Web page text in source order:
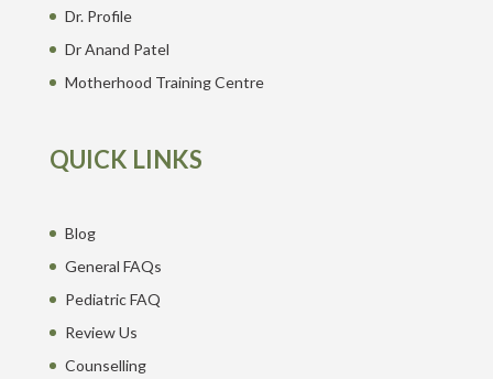
Dr. Profile
Dr Anand Patel
Motherhood Training Centre
QUICK LINKS
Blog
General FAQs
Pediatric FAQ
Review Us
Counselling